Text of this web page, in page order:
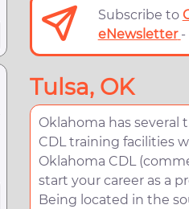
Subscribe to
eNewsletter -
Tulsa, OK
Oklahoma has several
CDL training facilities
Oklahoma CDL
start your career as a
Being located in the